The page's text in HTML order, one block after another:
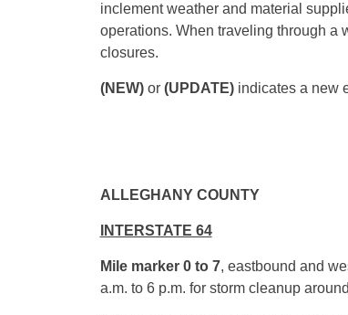
inclement weather and material
operations. When traveling through a
closures.
(NEW) or (UPDATE)indicates a new
ALLEGHANY COUNTY
INTERSTATE 64
Mile marker 0 to 7, eastbound and
a.m. to 6 p.m. for storm cleanup